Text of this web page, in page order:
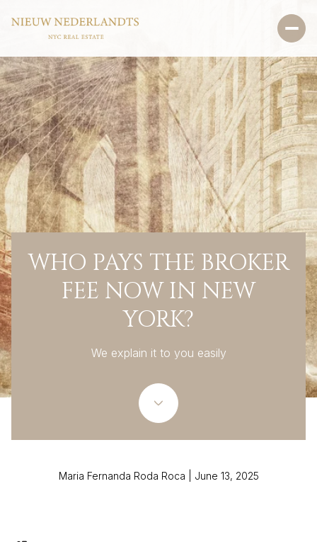
WHO PAYS THE BROKER
FEE NOW IN NEW
YORK?
We explain it to you easily
Maria Fernanda Roda Roca | June 13, 2025